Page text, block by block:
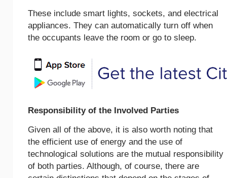
These include smart lights, sockets, and electrical
appliances. They can automatically turn off when
the occupants leave the room or go to sleep.
Responsibility of the Involved Parties
Given all of the above, it is also worth noting that
the efficient use of energy and the use of
technological solutions are the mutual responsibility
of both parties. Although, of course, there are